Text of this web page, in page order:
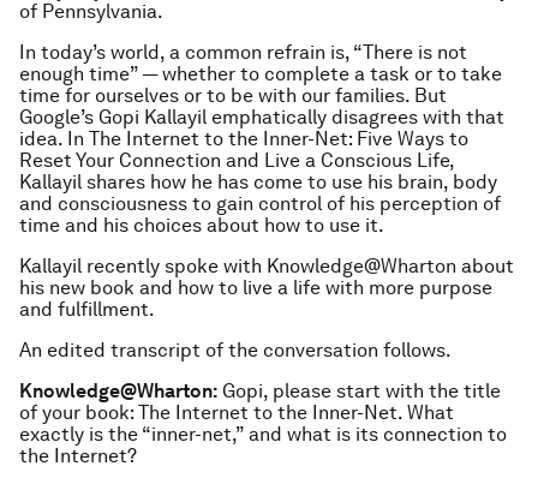
of Pennsylvania.
In today’s world, a common refrain is, “There is not
enough time” — whether to complete a task or to take
time for ourselves or to be with our families. But
Google’s Gopi Kallayil emphatically disagrees with that
idea. In The Internet to the Inner-Net: Five Ways to
Reset Your Connection and Live a Conscious Life,
Kallayil shares how he has come to use his brain, body
and consciousness to gain control of his perception of
time and his choices about how to use it.
Kallayil recently spoke with Knowledge@Wharton about
his new book and how to live a life with more purpose
and fulfillment.
An edited transcript of the conversation follows.
Knowledge@Wharton: Gopi, please start with the title
of your book: The Internet to the Inner-Net. What
exactly is the “inner-net,” and what is its connection to
the Internet?